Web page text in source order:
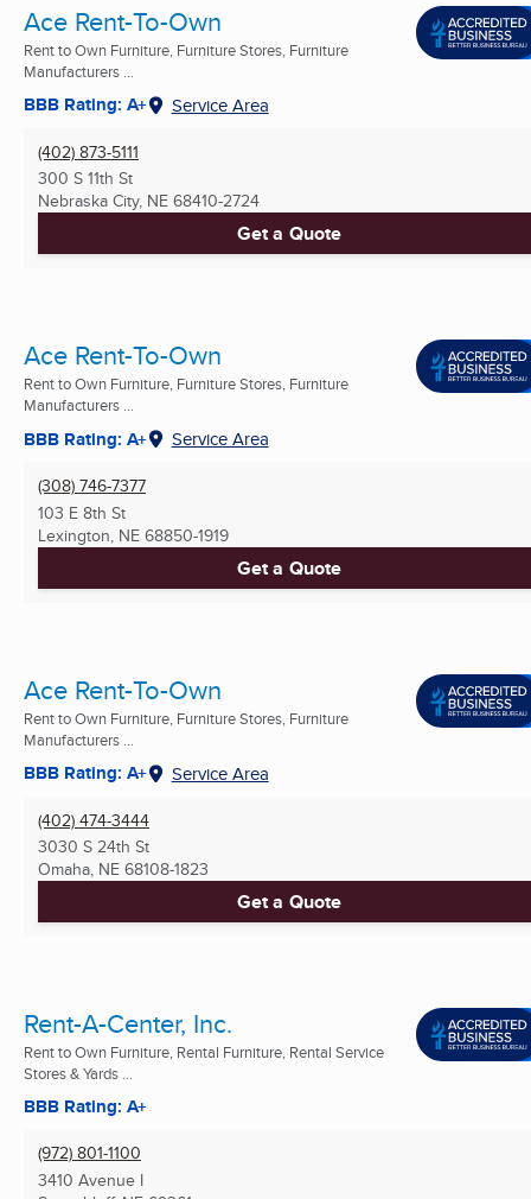
Ace Rent-To-Own
Rent to Own Furniture, Furniture Stores, Furniture
Manufacturers ...
BBB Rating: A+ Service Area
(402) 873-5111
300 S 11th St
Nebraska City, NE 68410-2724
Get a Quote
Ace Rent-To-Own
Rent to Own Furniture, Furniture Stores, Furniture
Manufacturers ...
BBB Rating: A+ Service Area
(308) 746-7377
103 E 8th St
Lexington, NE 68850-1919
Get a Quote
Ace Rent-To-Own
Rent to Own Furniture, Furniture Stores, Furniture
Manufacturers ...
BBB Rating: A+ Service Area
(402) 474-3444
3030 S 24th St
Omaha, NE 68108-1823
Get a Quote
Rent-A-Center, Inc.
Rent to Own Furniture, Rental Furniture, Rental Service
Stores & Yards ...
BBB Rating: A+
(972) 801-1100
3410 Avenue I